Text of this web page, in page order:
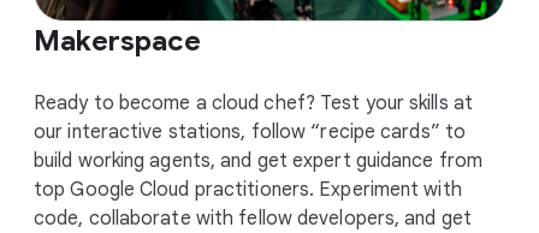
Makerspace
Ready to become a cloud chef? Test your skills at
our interactive stations, follow “recipe cards” to
build working agents, and get expert guidance from
top Google Cloud practitioners. Experiment with
code, collaborate with fellow developers, and get